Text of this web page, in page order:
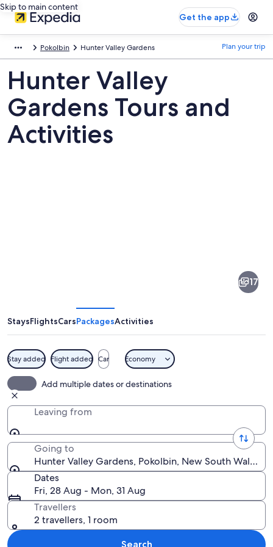
Skip to main content
Get the app
Pokolbin Hunter Valley Gardens Plan your trip
Hunter Valley
Gardens Tours and
Activities
17
StaysFlightsCarsPackagesActivities
Stay added Flight added Car Economy
Add multiple dates or destinations
Leaving from
Going to
Hunter Valley Gardens, Pokolbin, New South Wales,
Dates
Fri, 28 Aug - Mon, 31 Aug
Travellers
2 travellers, 1 room
Search